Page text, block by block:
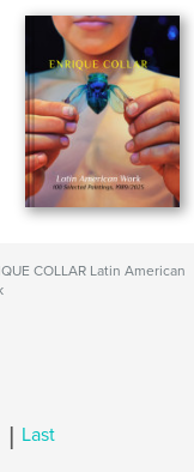
COLLAR Latin American
| Last